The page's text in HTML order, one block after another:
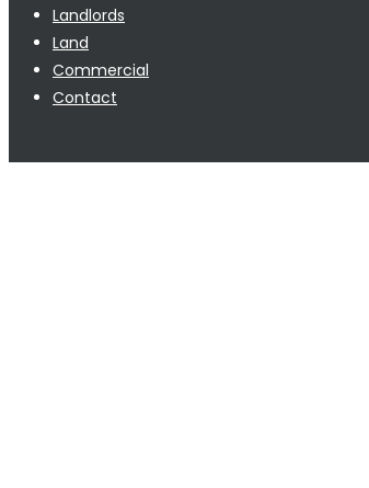
Landlords
Land
Commercial
Contact